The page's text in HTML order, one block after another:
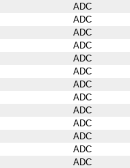
ADC
ADC
ADC
ADC
ADC
ADC
ADC
ADC
ADC
ADC
ADC
ADC
ADC